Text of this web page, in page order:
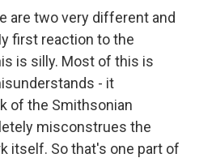
are two very different and
first reaction to the
is silly. Most of this is
- it
of the Smithsonian
misconstrues the
itself. So that's one part of